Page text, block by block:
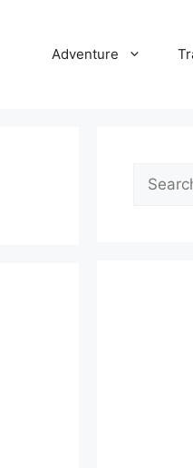
Adventure
Search
for: